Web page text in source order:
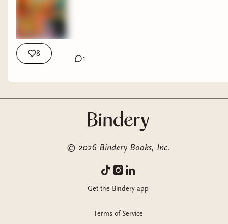
8
1
© 2026 Bindery Books, Inc.
Get the Bindery app
Terms of Service